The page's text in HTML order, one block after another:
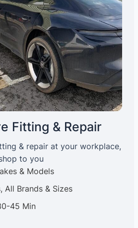
Fitting & Repair
& repair at your workplace,
to you
& Models
All Brands & Sizes
45 Min